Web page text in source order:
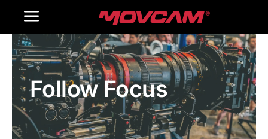
Toggle
Navigation
Home
Products
Gallery
Follow Focus